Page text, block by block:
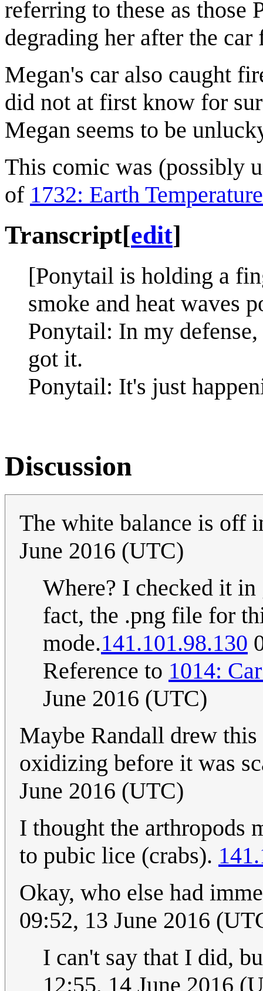
referring to these as those
degrading her after the
Megan's car also caught
did not at first know for
Megan seems to be
This comic was (possibly
of 1732: Earth
Transcript[edit]
[Ponytail is holding a
smoke and heat waves
Ponytail: In my
got it.
Ponytail: It's just
Discussion
The white balance is off
June 2016 (UTC)
Where? I checked it
fact, the .png file for
mode.141.101.98.130
Reference to 1014:
June 2016 (UTC)
Maybe Randall drew this
oxidizing before it was
June 2016 (UTC)
I thought the arthropods
to pubic lice (crabs).
Okay, who else had
09:52, 13 June 2016
I can't say that I did,
12:55, 14 June 2016